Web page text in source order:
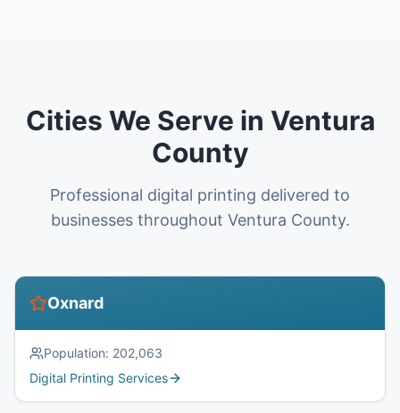
Cities We Serve in Ventura
County
Professional digital printing delivered to
businesses throughout Ventura County.
Oxnard
Population: 202,063
Digital Printing Services